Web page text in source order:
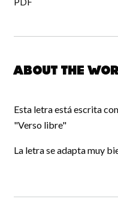
About the
Esta letra está escrita
"Verso libre"
La letra se adapta muy